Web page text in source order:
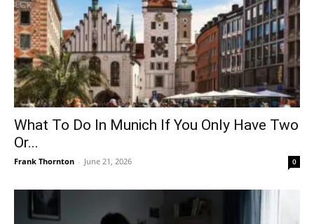
What To Do In Munich If You Only Have Two
Or...
Frank Thornton - June 21, 2026 0